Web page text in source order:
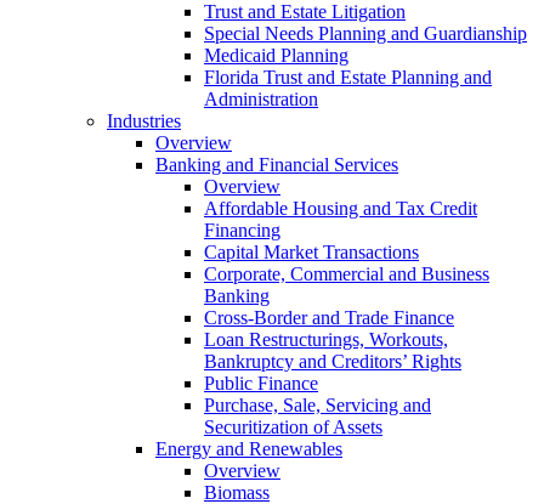
Trust and Estate Litigation
Special Needs Planning and Guardianship
Medicaid Planning
Florida Trust and Estate Planning and
Administration
Industries
Overview
Banking and Financial Services
Overview
Affordable Housing and Tax Credit
Financing
Capital Market Transactions
Corporate, Commercial and Business
Banking
Cross-Border and Trade Finance
Loan Restructurings, Workouts,
Bankruptcy and Creditors’ Rights
Public Finance
Purchase, Sale, Servicing and
Securitization of Assets
Energy and Renewables
Overview
Biomass